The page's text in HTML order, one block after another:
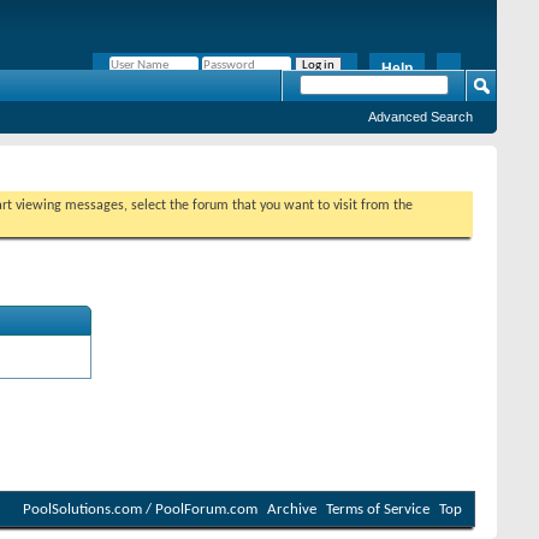
Help
Advanced Search
viewing messages, select the forum that you want to visit from the
PoolSolutions.com / PoolForum.com Archive Terms of Service Top